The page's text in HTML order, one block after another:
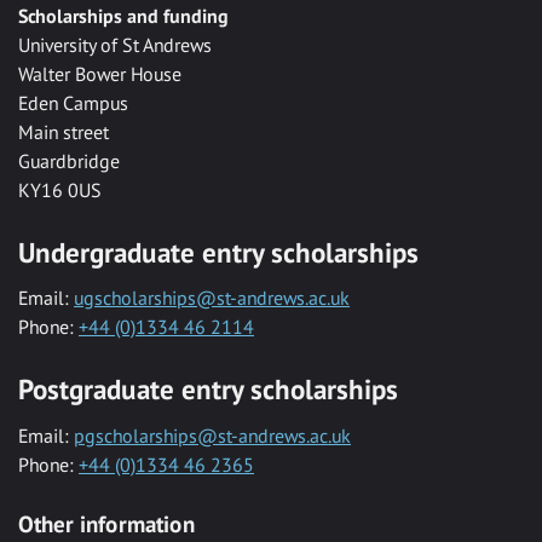
Scholarships and funding
University of St Andrews
Walter Bower House
Eden Campus
Main street
Guardbridge
KY16 0US
Undergraduate entry scholarships
Email: ugscholarships@st-andrews.ac.uk
Phone: +44 (0)1334 46 2114
Postgraduate entry scholarships
Email: pgscholarships@st-andrews.ac.uk
Phone: +44 (0)1334 46 2365
Other information